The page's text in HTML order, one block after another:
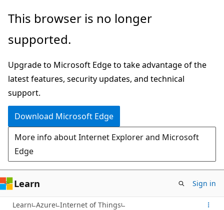
Skip
main
This browser is no longer
supported.
Upgrade to Microsoft Edge to take advantage of the
latest features, security updates, and technical
support.
Download Microsoft Edge
More info about Internet Explorer and Microsoft
Edge
Learn Sign in
Learn Azure Internet of Things